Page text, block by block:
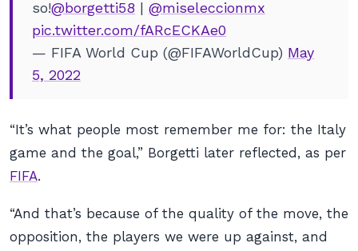
so!@borgetti58 | @miseleccionmx
pic.twitter.com/fARcECKAe0
— FIFA World Cup (@FIFAWorldCup) May
5, 2022
“It’s what people most remember me for: the Italy
game and the goal,” Borgetti later reflected, as per
FIFA.
“And that’s because of the quality of the move, the
opposition, the players we were up against, and